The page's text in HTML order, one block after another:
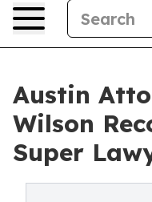
Austin
Wilson
Super